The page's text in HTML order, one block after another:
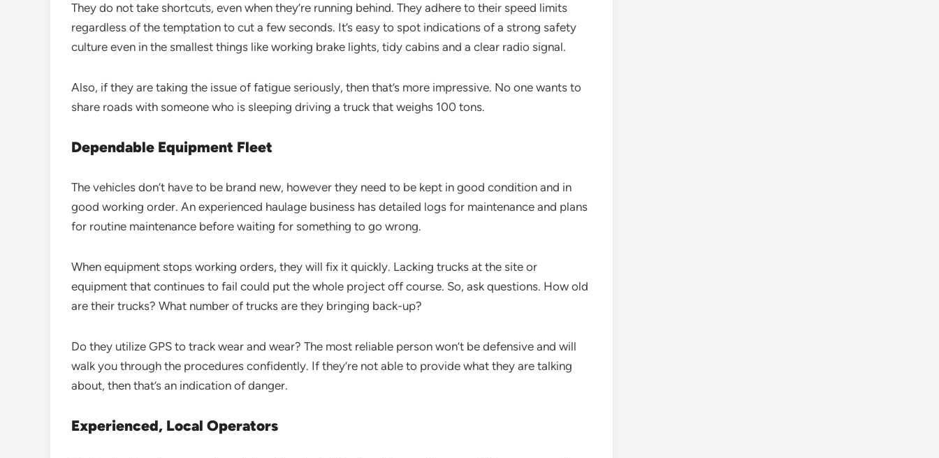
They do not take shortcuts, even when they’re running behind. They adhere to their speed limits
regardless of the temptation to cut a few seconds. It’s easy to spot indications of a strong safety
culture even in the smallest things like working brake lights, tidy cabins and a clear radio signal.
Also, if they are taking the issue of fatigue seriously, then that’s more impressive. No one wants to
share roads with someone who is sleeping driving a truck that weighs 100 tons.
Dependable Equipment Fleet
The vehicles don’t have to be brand new, however they need to be kept in good condition and in
good working order. An experienced haulage business has detailed logs for maintenance and plans
for routine maintenance before waiting for something to go wrong.
When equipment stops working orders, they will fix it quickly. Lacking trucks at the site or
equipment that continues to fail could put the whole project off course. So, ask questions. How old
are their trucks? What number of trucks are they bringing back-up?
Do they utilize GPS to track wear and wear? The most reliable person won’t be defensive and will
walk you through the procedures confidently. If they’re not able to provide what they are talking
about, then that’s an indication of danger.
Experienced, Local Operators